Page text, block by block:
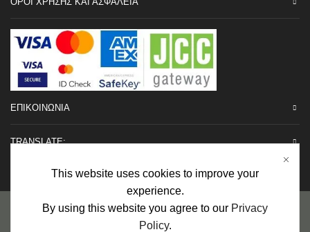
ΕΠΙΚΟΙΝΩΝΙΑ
TRANSLATE:
Προσωπικά Δεδομένα|Πολιτική Επιστροφών| Εγγυήσεις
This website uses cookies to improve your
experience.
By using this website you agree to our Privacy
Policy.